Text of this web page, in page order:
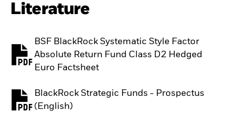
Literature
BSF BlackRock Systematic Style Factor
Absolute Return Fund Class D2 Hedged
Euro Factsheet
BlackRock Strategic Funds - Prospectus
(English)
PDF, opens in a new tab